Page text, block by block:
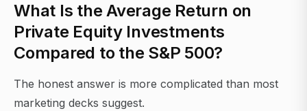
What Is the Average Return on
Private Equity Investments
Compared to the S&P 500?
The honest answer is more complicated than most
marketing decks suggest.